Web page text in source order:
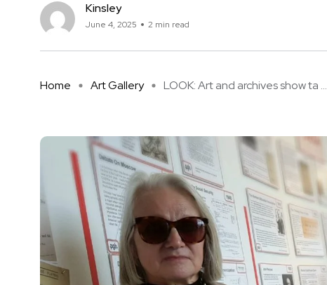
Kinsley
June 4, 2025 2 min read
Home Art Gallery LOOK: Art and archives show ta ...